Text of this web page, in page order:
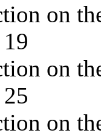
on
on
on